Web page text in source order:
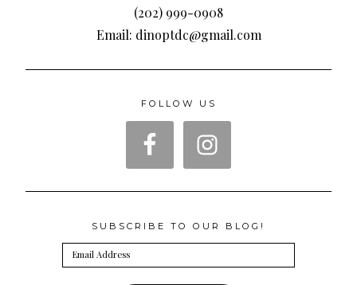
(202) 999-0908
Email: dinoptdc@gmail.com
FOLLOW US
SUBSCRIBE TO OUR BLOG!
Email
Address